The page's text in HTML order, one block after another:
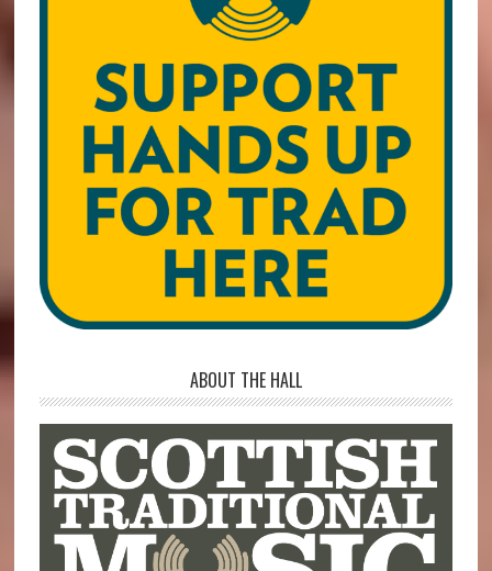
ABOUT THE HALL